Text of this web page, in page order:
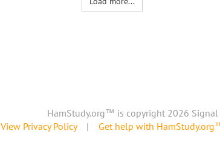
HamStudy.org™ is copyright 2026
View Privacy Policy| Get help with